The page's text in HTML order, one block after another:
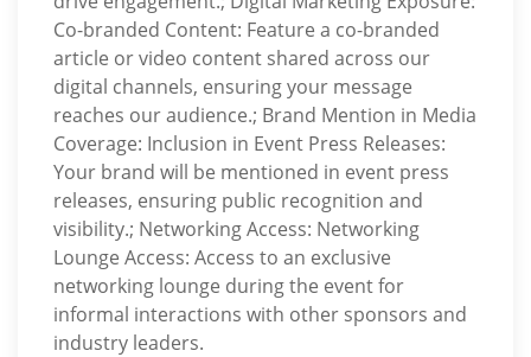
Co-branded Content: Feature a co-branded
article or video content shared across our
digital channels, ensuring your message
reaches our audience.; Brand Mention in Media
Coverage: Inclusion in Event Press Releases:
Your brand will be mentioned in event press
releases, ensuring public recognition and
visibility.; Networking Access: Networking
Lounge Access: Access to an exclusive
networking lounge during the event for
informal interactions with other sponsors and
industry leaders.